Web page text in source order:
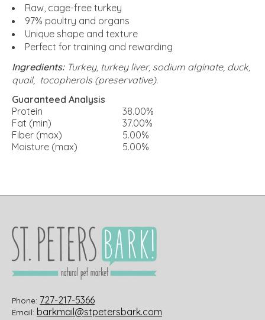
Raw, cage-free turkey
97% poultry and organs
Unique shape and texture
Perfect for training and rewarding
Ingredients:Turkey, turkey liver, sodium alginate, duck,
quail, tocopherols (preservative).
Guaranteed Analysis
Protein
38.00%
Fat (min)
37.00%
Fiber (max)
5.00%
Moisture (max)
5.00%
Phone: 727-217-5366
Email: barkmail@stpetersbark.com